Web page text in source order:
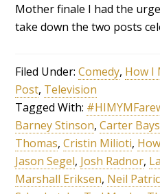
Mother finale I had the
take down the two posts
Filed Under:Comedy, How I
Post, Television
Tagged With:
Barney Stinson,Carter Bays
Thomas,Cristin Milioti,
Jason Segel, Josh Radnor,
Marshall Eriksen, Neil